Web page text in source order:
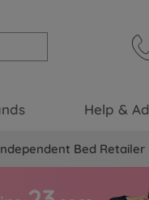
Help &
Bed Retailer